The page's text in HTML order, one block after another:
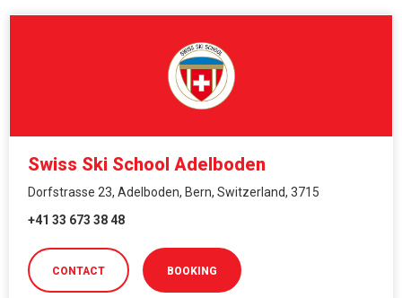
Swiss Ski School Adelboden
Dorfstrasse 23, Adelboden, Bern, Switzerland, 3715
+41 33 673 38 48
CONTACT BOOKING